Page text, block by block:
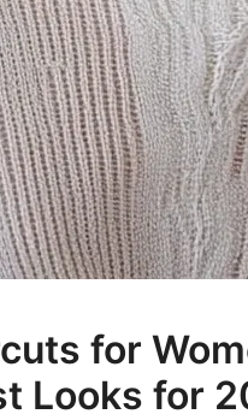
for
Looks for